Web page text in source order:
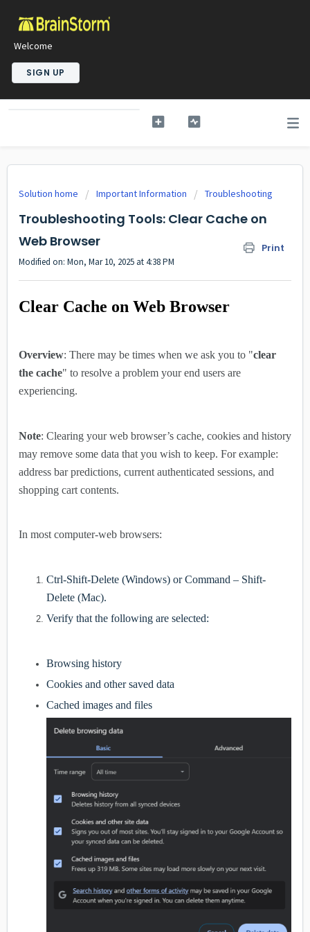
Welcome
SIGN UP
Solution home Important Information Troubleshooting
Troubleshooting Tools: Clear Cache on
Web Browser
Print
Modified on: Mon, Mar 10, 2025 at 4:38 PM
Clear Cache on Web Browser
Overview: There may be times when we ask you to "clear
the cache" to resolve a problem your end users are
experiencing.
Note: Clearing your web browser’s cache, cookies and history
may remove some data that you wish to keep. For example:
address bar predictions, current authenticated sessions, and
shopping cart contents.
In most computer-web browsers:
Ctrl-Shift-Delete (Windows) or Command – Shift-
Delete (Mac).
Verify that the following are selected:
Browsing history
Cookies and other saved data
Cached images and files